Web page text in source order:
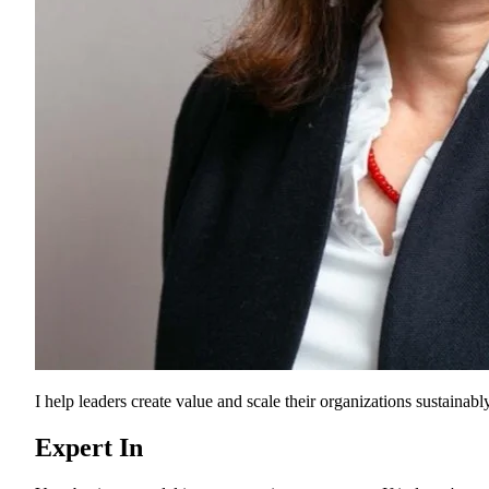
I help leaders create value and scale their organizations
Expert In